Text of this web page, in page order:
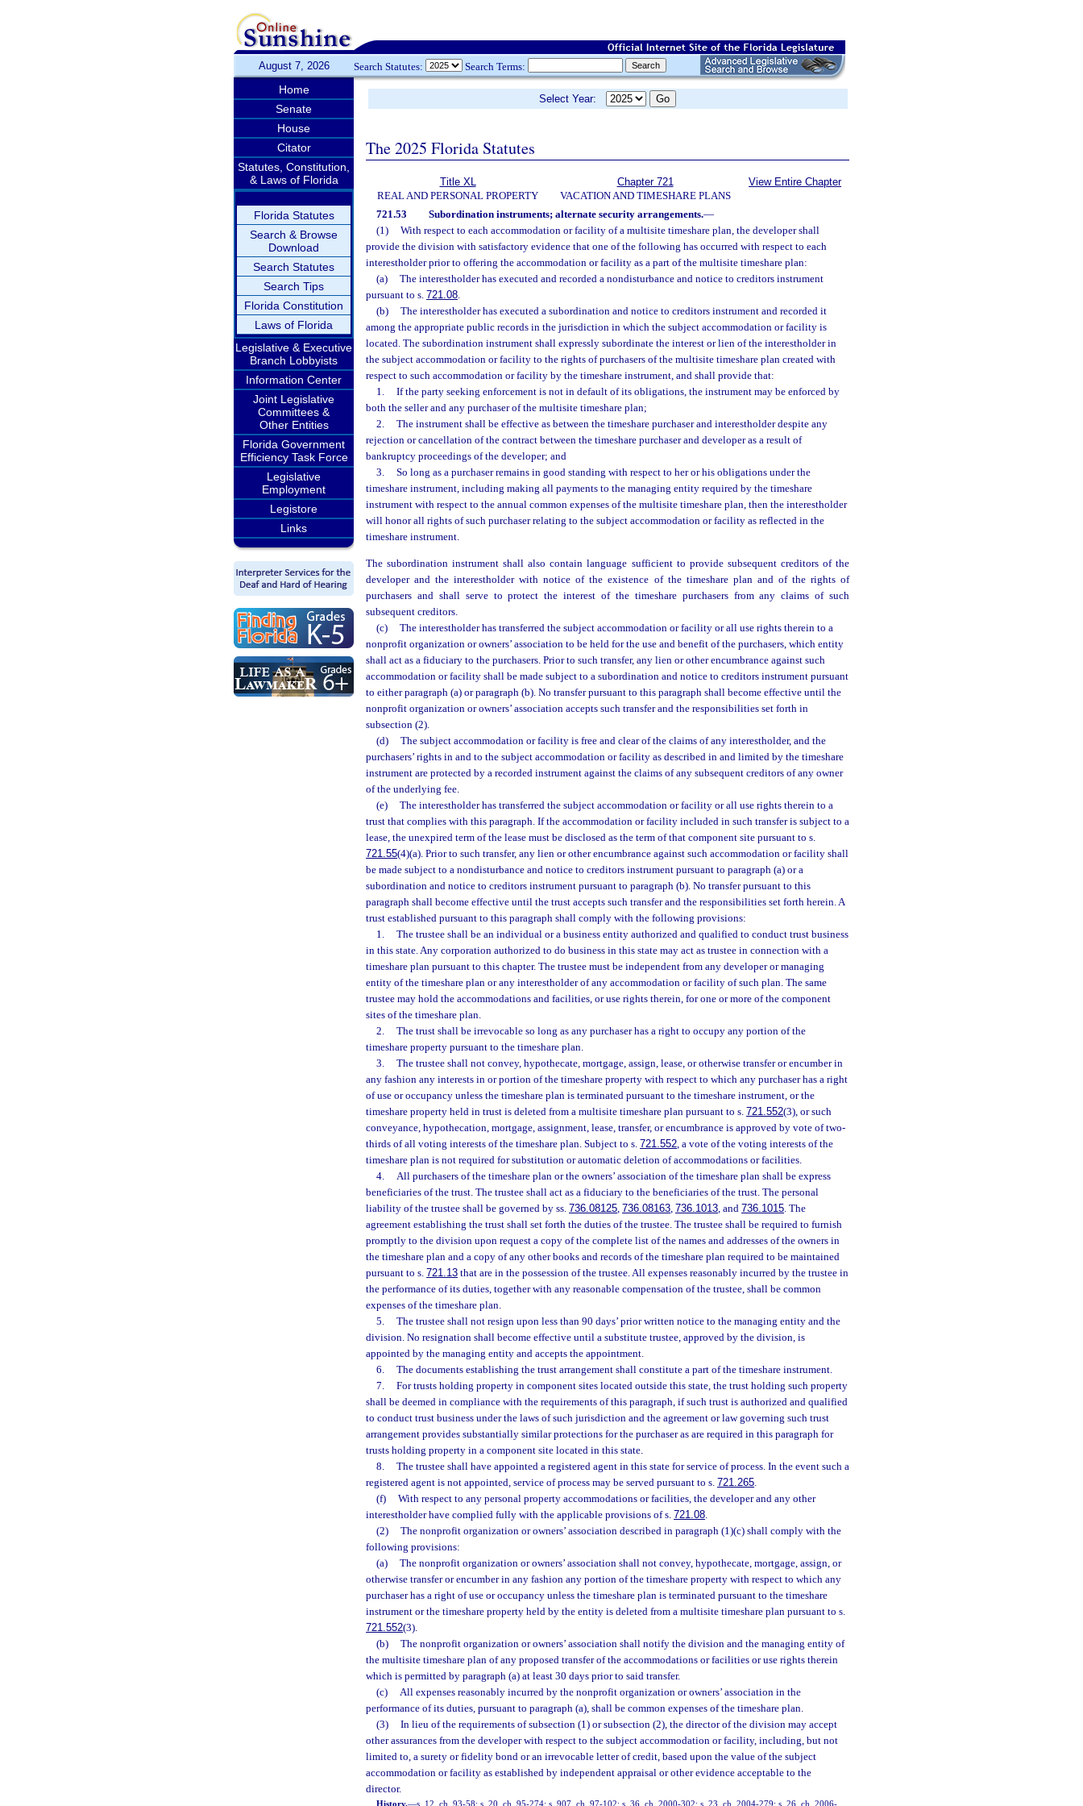
August 7, 2026 Search Statutes: Search Terms:
Home
Senate
House
Citator
Statutes, Constitution,
& Laws of Florida
Florida Statutes
Search & Browse
Download
Search Statutes
Search Tips
Florida Constitution
Laws of Florida
Legislative & Executive
Branch Lobbyists
Information Center
Joint Legislative
Committees &
Other Entities
Florida Government
Efficiency Task Force
Legislative
Employment
Legistore
Links
Select Year:
The 2025 Florida Statutes
Title XL
REAL AND PERSONAL PROPERTY
Chapter 721
VACATION AND TIMESHARE PLANS
View Entire Chapter
721.53 Subordination instruments; alternate security arrangements.—
(1)
With respect to each accommodation or facility of a multisite timeshare plan, the developer shall
provide the division with satisfactory evidence that one of the following has occurred with respect to each
interestholder prior to offering the accommodation or facility as a part of the multisite timeshare plan:
(a)
The interestholder has executed and recorded a nondisturbance and notice to creditors instrument
pursuant to s. 721.08.
(b)
The interestholder has executed a subordination and notice to creditors instrument and recorded it
among the appropriate public records in the jurisdiction in which the subject accommodation or facility is
located. The subordination instrument shall expressly subordinate the interest or lien of the interestholder in
the subject accommodation or facility to the rights of purchasers of the multisite timeshare plan created with
respect to such accommodation or facility by the timeshare instrument, and shall provide that:
1.
If the party seeking enforcement is not in default of its obligations, the instrument may be enforced by
both the seller and any purchaser of the multisite timeshare plan;
2.
The instrument shall be effective as between the timeshare purchaser and interestholder despite any
rejection or cancellation of the contract between the timeshare purchaser and developer as a result of
bankruptcy proceedings of the developer; and
3.
So long as a purchaser remains in good standing with respect to her or his obligations under the
timeshare instrument, including making all payments to the managing entity required by the timeshare
instrument with respect to the annual common expenses of the multisite timeshare plan, then the interestholder
will honor all rights of such purchaser relating to the subject accommodation or facility as reflected in the
timeshare instrument.
The subordination instrument shall also contain language sufficient to provide subsequent creditors of the
developer and the interestholder with notice of the existence of the timeshare plan and of the rights of
purchasers and shall serve to protect the interest of the timeshare purchasers from any claims of such
subsequent creditors.
(c)
The interestholder has transferred the subject accommodation or facility or all use rights therein to a
nonprofit organization or owners’ association to be held for the use and benefit of the purchasers, which entity
shall act as a fiduciary to the purchasers. Prior to such transfer, any lien or other encumbrance against such
accommodation or facility shall be made subject to a subordination and notice to creditors instrument pursuant
to either paragraph (a) or paragraph (b). No transfer pursuant to this paragraph shall become effective until the
nonprofit organization or owners’ association accepts such transfer and the responsibilities set forth in
subsection (2).
(d)
The subject accommodation or facility is free and clear of the claims of any interestholder, and the
purchasers’ rights in and to the subject accommodation or facility as described in and limited by the timeshare
instrument are protected by a recorded instrument against the claims of any subsequent creditors of any owner
of the underlying fee.
(e)
The interestholder has transferred the subject accommodation or facility or all use rights therein to a
trust that complies with this paragraph. If the accommodation or facility included in such transfer is subject to a
lease, the unexpired term of the lease must be disclosed as the term of that component site pursuant to s.
721.55(4)(a). Prior to such transfer, any lien or other encumbrance against such accommodation or facility shall
be made subject to a nondisturbance and notice to creditors instrument pursuant to paragraph (a) or a
subordination and notice to creditors instrument pursuant to paragraph (b). No transfer pursuant to this
paragraph shall become effective until the trust accepts such transfer and the responsibilities set forth herein. A
trust established pursuant to this paragraph shall comply with the following provisions:
1.
The trustee shall be an individual or a business entity authorized and qualified to conduct trust business
in this state. Any corporation authorized to do business in this state may act as trustee in connection with a
timeshare plan pursuant to this chapter. The trustee must be independent from any developer or managing
entity of the timeshare plan or any interestholder of any accommodation or facility of such plan. The same
trustee may hold the accommodations and facilities, or use rights therein, for one or more of the component
sites of the timeshare plan.
2.
The trust shall be irrevocable so long as any purchaser has a right to occupy any portion of the
timeshare property pursuant to the timeshare plan.
3.
The trustee shall not convey, hypothecate, mortgage, assign, lease, or otherwise transfer or encumber in
any fashion any interests in or portion of the timeshare property with respect to which any purchaser has a right
of use or occupancy unless the timeshare plan is terminated pursuant to the timeshare instrument, or the
timeshare property held in trust is deleted from a multisite timeshare plan pursuant to s. 721.552(3), or such
conveyance, hypothecation, mortgage, assignment, lease, transfer, or encumbrance is approved by vote of two-
thirds of all voting interests of the timeshare plan. Subject to s. 721.552, a vote of the voting interests of the
timeshare plan is not required for substitution or automatic deletion of accommodations or facilities.
4.
All purchasers of the timeshare plan or the owners’ association of the timeshare plan shall be express
beneficiaries of the trust. The trustee shall act as a fiduciary to the beneficiaries of the trust. The personal
liability of the trustee shall be governed by ss. 736.08125, 736.08163, 736.1013, and 736.1015. The
agreement establishing the trust shall set forth the duties of the trustee. The trustee shall be required to furnish
promptly to the division upon request a copy of the complete list of the names and addresses of the owners in
the timeshare plan and a copy of any other books and records of the timeshare plan required to be maintained
pursuant to s. 721.13 that are in the possession of the trustee. All expenses reasonably incurred by the trustee in
the performance of its duties, together with any reasonable compensation of the trustee, shall be common
expenses of the timeshare plan.
5.
The trustee shall not resign upon less than 90 days’ prior written notice to the managing entity and the
division. No resignation shall become effective until a substitute trustee, approved by the division, is
appointed by the managing entity and accepts the appointment.
6.
The documents establishing the trust arrangement shall constitute a part of the timeshare instrument.
7.
For trusts holding property in component sites located outside this state, the trust holding such property
shall be deemed in compliance with the requirements of this paragraph, if such trust is authorized and qualified
to conduct trust business under the laws of such jurisdiction and the agreement or law governing such trust
arrangement provides substantially similar protections for the purchaser as are required in this paragraph for
trusts holding property in a component site located in this state.
8.
The trustee shall have appointed a registered agent in this state for service of process. In the event such a
registered agent is not appointed, service of process may be served pursuant to s. 721.265.
(f)
With respect to any personal property accommodations or facilities, the developer and any other
interestholder have complied fully with the applicable provisions of s. 721.08.
(2)
The nonprofit organization or owners’ association described in paragraph (1)(c) shall comply with the
following provisions:
(a)
The nonprofit organization or owners’ association shall not convey, hypothecate, mortgage, assign, or
otherwise transfer or encumber in any fashion any portion of the timeshare property with respect to which any
purchaser has a right of use or occupancy unless the timeshare plan is terminated pursuant to the timeshare
instrument or the timeshare property held by the entity is deleted from a multisite timeshare plan pursuant to s.
721.552(3).
(b)
The nonprofit organization or owners’ association shall notify the division and the managing entity of
the multisite timeshare plan of any proposed transfer of the accommodations or facilities or use rights therein
which is permitted by paragraph (a) at least 30 days prior to said transfer.
(c)
All expenses reasonably incurred by the nonprofit organization or owners’ association in the
performance of its duties, pursuant to paragraph (a), shall be common expenses of the timeshare plan.
(3)
In lieu of the requirements of subsection (1) or subsection (2), the director of the division may accept
other assurances from the developer with respect to the subject accommodation or facility, including, but not
limited to, a surety or fidelity bond or an irrevocable letter of credit, based upon the value of the subject
accommodation or facility as established by independent appraisal or other evidence acceptable to the
director.
History.—s. 12, ch. 93-58; s. 20, ch. 95-274; s. 907, ch. 97-102; s. 36, ch. 2000-302; s. 23, ch. 2004-279; s. 26, ch. 2006-